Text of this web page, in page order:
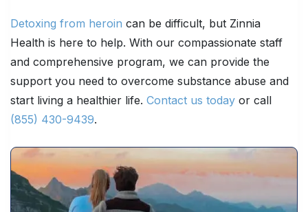
Detoxing from heroin can be difficult, but Zinnia
Health is here to help. With our compassionate staff
and comprehensive program, we can provide the
support you need to overcome substance abuse and
start living a healthier life. Contact us today or call
(855) 430-9439.